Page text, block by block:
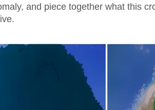
and piece together what this